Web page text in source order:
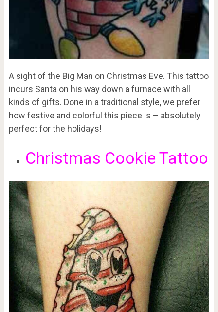
A sight of the Big Man on Christmas Eve. This tattoo
incurs Santa on his way down a furnace with all
kinds of gifts. Done in a traditional style, we prefer
how festive and colorful this piece is – absolutely
perfect for the holidays!
Christmas Cookie Tattoo